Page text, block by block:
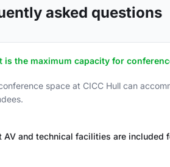
asked questions
is the maximum capacity for
space at CICC Hull can
AV and technical facilities are included